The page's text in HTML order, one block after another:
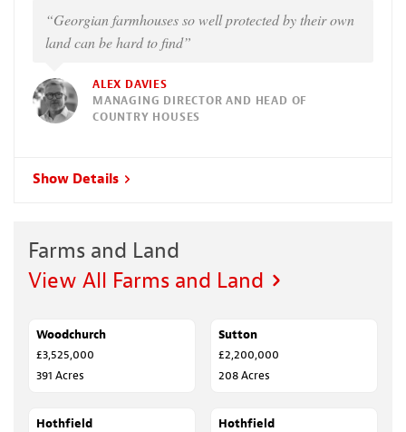
“Georgian farmhouses so well protected by their own
land can be hard to find”
ALEX DAVIES
MANAGING DIRECTOR AND HEAD OF
COUNTRY HOUSES
Show Details
Farms and Land
View All Farms and Land
SALE AGREED
Woodchurch
£3,525,000
391 Acres
SOLD
Sutton
£2,200,000
208 Acres
SALE AGREED
Hothfield
SALE AGREED
Hothfield